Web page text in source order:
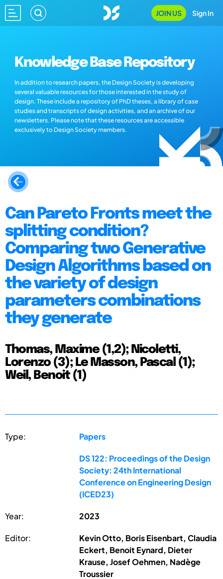
JOIN US Sign In
Knowledge Base Repository
In addition to research papers, the Design Society is developing
several valuable resources for those interested in the study of
design. These include a repository of PhD theses, a library of case
studies and transcripts of design activities, and an archive of our
newsletters. Please note that these resources are accessible
exclusively to Design Society members.
Can Pareto Fronts meet the
splitting condition?
Comparing two Generative
Design Algorithms based on
the variety of design
parameters combinations
they generate
Thomas, Maxime (1,2); Nicoletti,
Lorenzo (3); Le Masson, Pascal (1);
Weil, Benoit (1)
Type: Papers
DS 122: Proceedings of the Design
Society: 24th International
Conference on Engineering Design
(ICED23)
Year: 2023
Editor:
Kevin Otto, Boris Eisenbart, Claudia
Eckert, Benoit Eynard, Dieter
Krause, Josef Oehmen, Nadège
Troussier